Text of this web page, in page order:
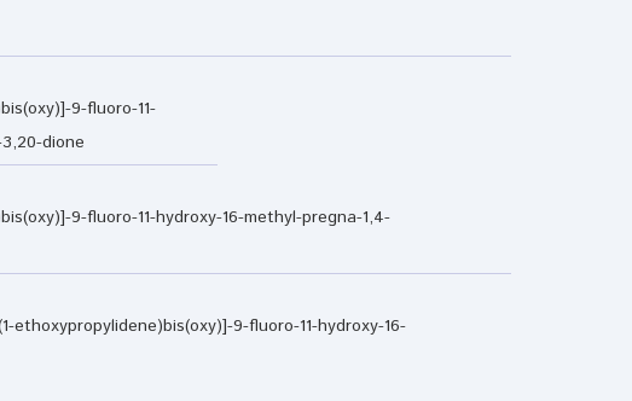
9-fluoro-11-
dione
9-fluoro-11-hydroxy-16-methyl-pregna-1,4-
ethoxypropylidene)bis(oxy)]-9-fluoro-11-hydroxy-16-